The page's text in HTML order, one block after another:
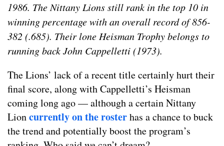
1986. The Nittany Lions still rank in the top 10 in
winning percentage with an overall record of 856-
382 (.685). Their lone Heisman Trophy belongs to
running back John Cappelletti (1973).
The Lions’ lack of a recent title certainly hurt their
final score, along with Cappelletti’s Heisman
coming long ago — although a certain Nittany
Lioncurrently on the rosterhas a chance to buck
the trend and potentially boost the program’s